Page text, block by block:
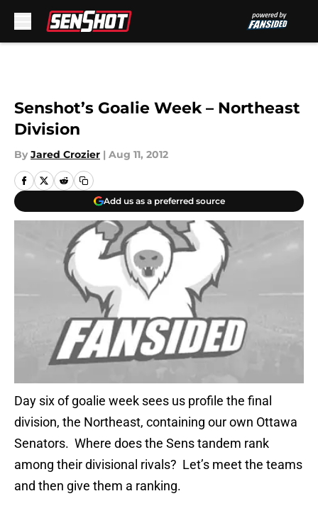
Senshot’s Goalie Week – Northeast
Division
By Jared Crozier | Aug 11, 2012
Add us as a preferred source
Day six of goalie week sees us profile the final
division, the Northeast, containing our own Ottawa
Senators. Where does the Sens tandem rank
among their divisional rivals? Let’s meet the teams
and then give them a ranking.